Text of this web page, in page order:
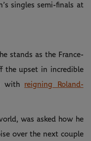
singles semi-finals at
stands as the France-
the upset in incredible
with reigning Roland-
was asked how he
over the next couple